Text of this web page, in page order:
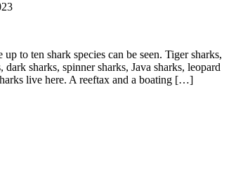
to ten shark species can be seen. Tiger sharks,
sharks, spinner sharks, Java sharks, leopard
live here. A reeftax and a boating […]